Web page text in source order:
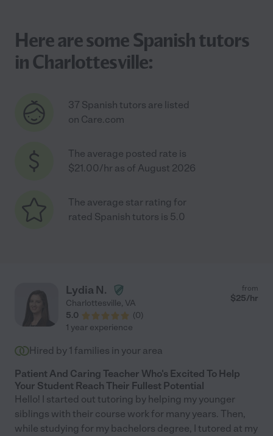
Here are some Spanish tutors
in Charlottesville:
37 Spanish tutors are listed
on Care.com
The average posted rate is
$21.00/hr as of August 2026
The average star rating for
rated Spanish tutors is 5.0
Lydia N.
Charlottesville, VA
5.0
(0)
from
$25/hr
1 year experience
Hired by 1 families in your area
Patient And Caring Teacher Who's Excited To Help
Your Student Reach Their Fullest Potential
Hello! I started out tutoring by helping my younger
siblings with their course work for many years. Then,
while studying for my bachelors degree, I tutored at my